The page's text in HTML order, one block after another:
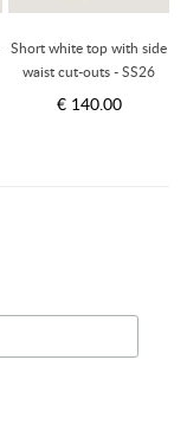
Short white top with side
waist cut-outs - SS26
€ 140.00